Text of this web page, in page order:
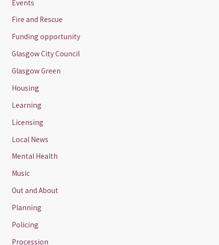
Events
Fire and Rescue
Funding opportunity
Glasgow City Council
Glasgow Green
Housing
Learning
Licensing
Local News
Mental Health
Music
Out and About
Planning
Policing
Procession